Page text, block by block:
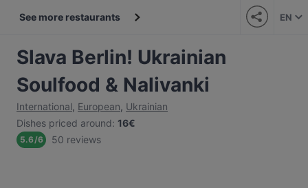
See more restaurants EN
Slava Berlin! Ukrainian
Soulfood & Nalivanki
International, European, Ukrainian
Dishes priced around: 16€
5.6/6 50 reviews